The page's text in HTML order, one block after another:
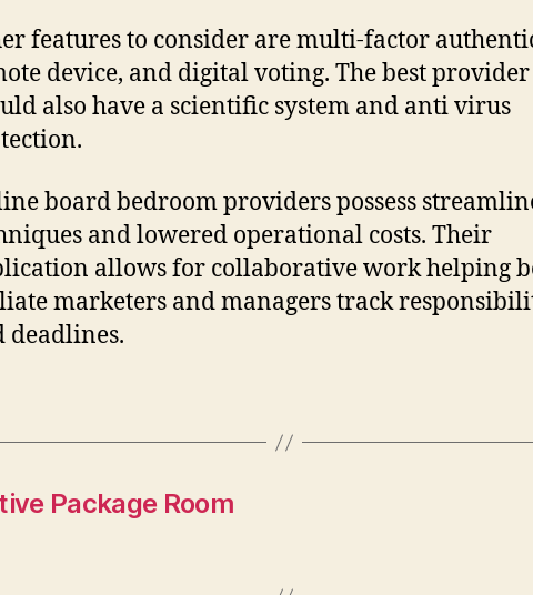
features to consider are multi-factor
device, and digital voting. The best provider
also have a scientific system and anti virus
board bedroom providers possess
and lowered operational costs. Their
allows for collaborative work helping
marketers and managers track
deadlines.
Package Room